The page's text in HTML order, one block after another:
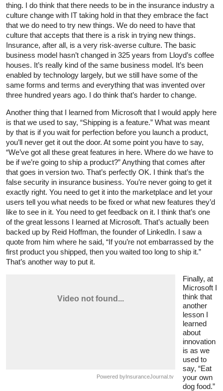
thing. I do think that there needs to be in the insurance industry a
culture change with IT taking hold in that they embrace the fact
that we do need to try new things. We do need to have that
culture that accepts that there is a risk in trying new things.
Insurance, after all, is a very risk-averse culture. The basic
business model hasn’t changed in 325 years from Lloyd’s coffee
houses. It’s really kind of the same business model. It’s been
enabled by technology largely, but we still have some of the
same forms and terms and everything that was invented over
three hundred years ago. I do think that’s harder to change.
Another thing that I learned from Microsoft that I would apply here
is that we used to say, “Shipping is a feature.” What was meant
by that is if you wait for perfection before you launch a product,
you’ll never get it out the door. At some point you have to say,
“We’ve got all these great features in here. Where do we have to
be if we’re going to ship a product?” Anything that comes after
that goes in version two. That’s perfectly OK. I think that’s the
false security in insurance business. You’re never going to get it
exactly right. You need to get it into the marketplace and let your
users tell you what needs to be fixed or what new features they’d
like to see in it. You need to get feedback on it. I think that’s one
of the great lessons I learned at Microsoft. That’s actually been
backed up by Reid Hoffman, the founder of LinkedIn. I saw a
quote from him where he said, “If you’re not embarrassed by the
first product you shipped, then you waited too long to ship it.”
That’s another way to put it.
Powered by InsuranceJournal.tv
Finally, at
Microsoft I
think that
another
lesson I
learned
about
innovation
is as we
used to
say, “Eat
your own
dog food.”